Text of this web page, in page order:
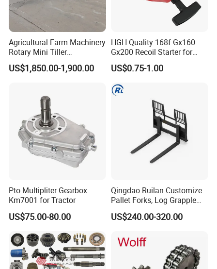
and fertilization machinery, paddy field agricultural
machinery and other series of products. The company
specializes in the design and production of 12~630kn.m
Marine steering gear ,all kinds of Marine windlass,anchor
winch,mooring winch, capstan ,Marine crane,mooring
rope.
Agricultural Farm Machinery
Rotary Mini Tiller
16/18/24/26 Blades Disc
Harrow Matched with 70-
US$1,850.00-1,900.00
HGH Quality 168f Gx160
Gx200 Recoil Starter for
Gasoline Engine Parts
US$0.75-1.00
Pto Multipliter Gearbox
Km7001 for Tractor
US$75.00-80.00
Qingdao Ruilan Customize
Pallet Forks, Log Grapple
Forks, Fork Tines Tractor
Fork, Loader Fork for Front
Steer Attachments
US$240.00-320.00